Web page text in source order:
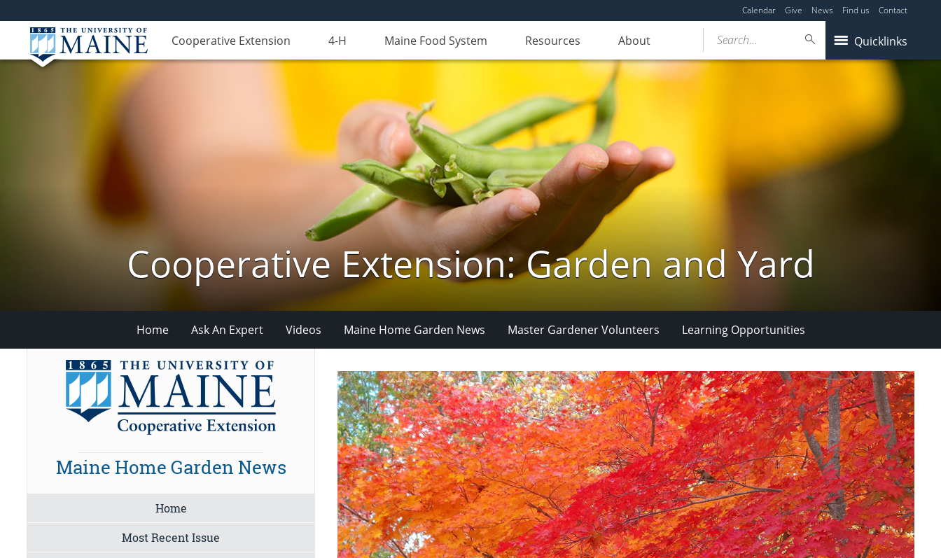
Calendar Give News Find us Contact
Cooperative Extension 4-H Maine Food System Resources About Quicklinks
Search...
Cooperative Extension: Garden and Yard
Home Ask An Expert Videos Maine Home Garden News Master Gardener Volunteers Learning Opportunities
Maine Home Garden News
Home
Most Recent Issue